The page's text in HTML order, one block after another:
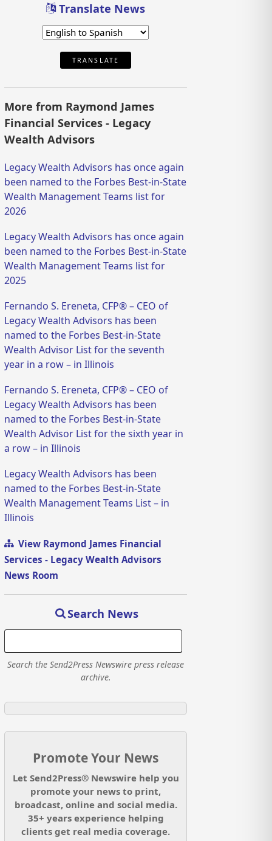
Translate News
TRANSLATE
More from Raymond James
Financial Services - Legacy
Wealth Advisors
Legacy Wealth Advisors has once again
been named to the Forbes Best-in-State
Wealth Management Teams list for
2026
Legacy Wealth Advisors has once again
been named to the Forbes Best-in-State
Wealth Management Teams list for
2025
Fernando S. Ereneta, CFP® – CEO of
Legacy Wealth Advisors has been
named to the Forbes Best-in-State
Wealth Advisor List for the seventh
year in a row – in Illinois
Fernando S. Ereneta, CFP® – CEO of
Legacy Wealth Advisors has been
named to the Forbes Best-in-State
Wealth Advisor List for the sixth year in
a row – in Illinois
Legacy Wealth Advisors has been
named to the Forbes Best-in-State
Wealth Management Teams List – in
Illinois
View Raymond James Financial
Services - Legacy Wealth Advisors
News Room
Search News
Search the Send2Press Newswire press release
archive.
Promote Your News
Let Send2Press® Newswire help you
promote your news to print,
broadcast, online and social media.
35+ years experience helping
clients get real media coverage.